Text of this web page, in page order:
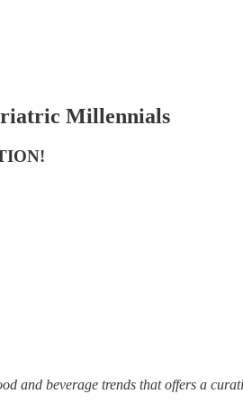
Millennials
and beverage trends that offers a